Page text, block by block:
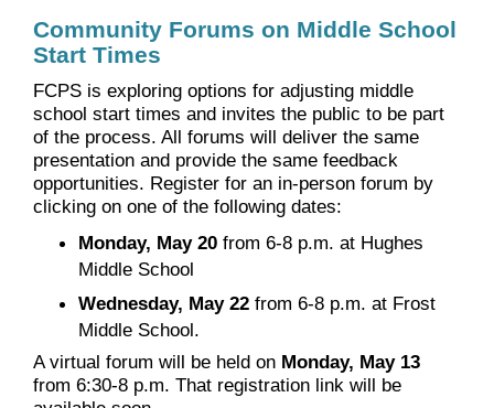
Community Forums on Middle School
Start Times
FCPS is exploring options for adjusting middle
school start times and invites the public to be part
of the process. All forums will deliver the same
presentation and provide the same feedback
opportunities. Register for an in-person forum by
clicking on one of the following dates:
Monday, May 20from 6-8 p.m. at Hughes
Middle School
Wednesday, May 22from 6-8 p.m. at Frost
Middle School.
A virtual forum will be held on Monday, May 13
from 6:30-8 p.m. That registration link will be